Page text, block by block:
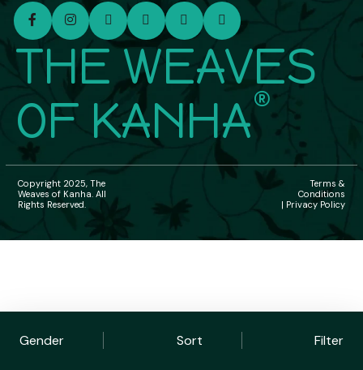
Gender Sort Filter
THE WEAVES
OF KANHA®
Copyright 2025, The
Weaves of Kanha. All
Rights Reserved.
Terms &
Conditions
| Privacy Policy